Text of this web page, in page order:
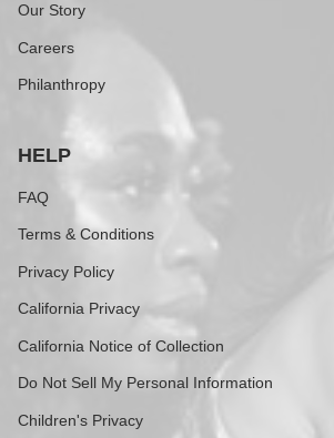
Our Story
Careers
Philanthropy
HELP
FAQ
Terms & Conditions
Privacy Policy
California Privacy
California Notice of Collection
Do Not Sell My Personal Information
Children's Privacy